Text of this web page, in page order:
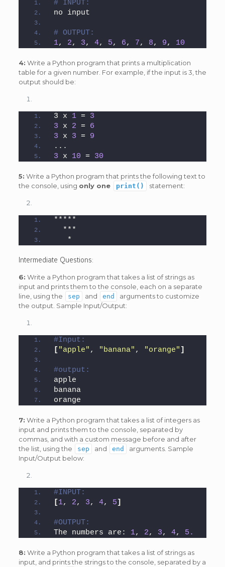
# INPUT:
no input
# OUTPUT:
1, 2, 3, 4, 5, 6, 7, 8, 9, 10
4: Write a Python program that prints a multiplication
table for a given number. For example, if the input is 3, the
output should be:
3 x 1 = 3
3 x 2 = 6
3 x 3 = 9
...
3 x 10 = 30
5: Write a Python program that prints the following text to
the console, using only one print() statement:
*****
  ***
   *
Intermediate Questions:
6: Write a Python program that takes a list of strings as
input and prints them to the console, each on a separate
line, using the
sep and end
arguments to customize
the output. Sample Input/Output:
#Input:
[ "apple" , "banana" , "orange" ]
#output:
apple
banana
orange
7: Write a Python program that takes a list of integers as
input and prints them to the console, separated by
commas, and with a custom message before and after
the list, using the
sep and end
arguments. Sample
Input/Output below:
#INPUT:
[1, 2, 3, 4, 5]
#OUTPUT:
The numbers are: 1, 2, 3, 4, 5.
8: Write a Python program that takes a list of strings as
input, and prints the strings to the console, separated by a